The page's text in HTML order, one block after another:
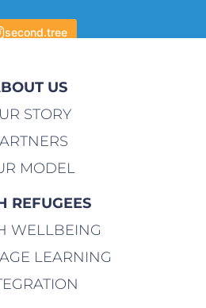
second.tree
US
STORY
MODEL
REFUGEES
WELLBEING
LEARNING